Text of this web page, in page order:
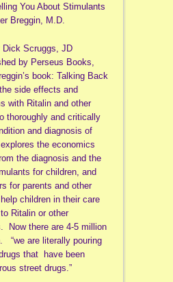
You About Stimulants
Breggin, M.D.
Dick Scruggs, JD
by Perseus Books,
book: Talking Back
side effects and
with Ritalin and other
thoroughly and critically
and diagnosis of
the economics
the diagnosis and the
for children, and
for parents and other
children in their care
Ritalin or other
Now there are 4-5 million
“we are literally pouring
that have been
street drugs.”